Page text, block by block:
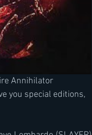
Annihilator
you special editions,